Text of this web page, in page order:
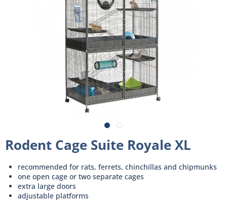
Rodent Cage Suite Royale XL
recommended for rats, ferrets, chinchillas and chipmunks
one open cage or two separate cages
extra large doors
adjustable platforms